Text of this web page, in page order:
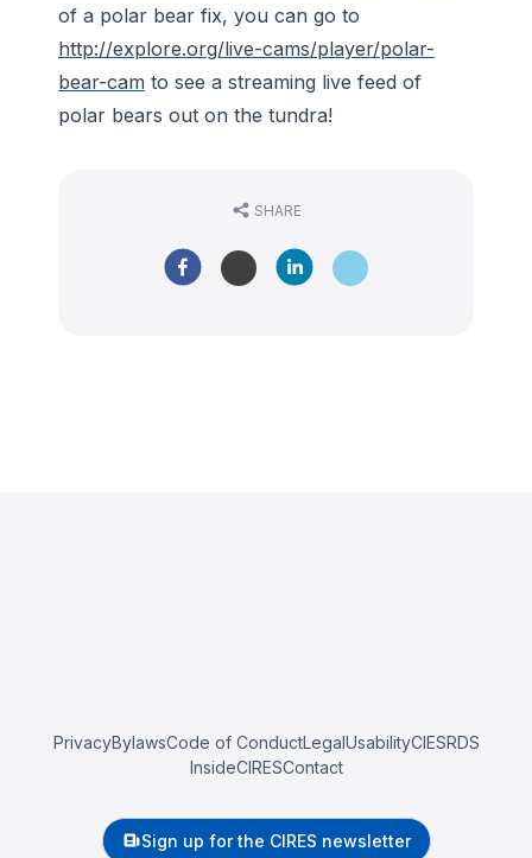
of a polar bear fix, you can go to
http://explore.org/live-cams/player/polar-
bear-cam to see a streaming live feed of
polar bears out on the tundra!
SHARE
PrivacyBylawsCode of ConductLegalUsabilityCIESRDS
InsideCIRESContact
Sign up for the CIRES newsletter